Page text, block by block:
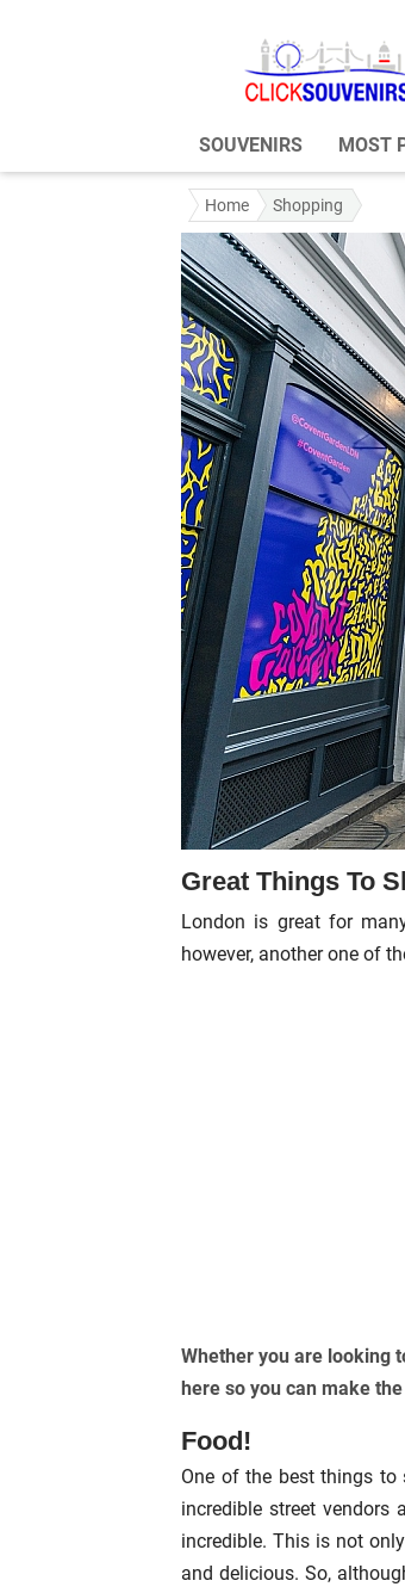
SOUVENIRS MOST
Home Shopping
Great Things To
London is great for
however, another one of
Whether you are looking
here so you can make
Food!
One of the best things to
incredible street
incredible. This is not
and delicious. So,